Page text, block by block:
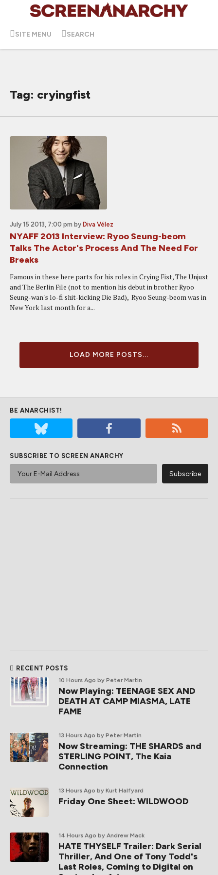
SITE MENU SEARCH
Tag: cryingfist
July 15 2013, 7:00 pm by Diva Vélez
NYAFF 2013 Interview: Ryoo Seung-beom
Talks The Actor's Process And The Need For
Breaks
Famous in these here parts for his roles in Crying Fist, The Unjust
and The Berlin File (not to mention his debut in brother Ryoo
Seung-wan's lo-fi shit-kicking Die Bad), Ryoo Seung-beom was in
New York last month for a...
LOAD MORE POSTS...
BE ANARCHIST!
SUBSCRIBE TO SCREEN ANARCHY
RECENT POSTS
10 Hours Ago by Peter Martin
Now Playing: TEENAGE SEX AND
DEATH AT CAMP MIASMA, LATE
FAME
13 Hours Ago by Peter Martin
Now Streaming: THE SHARDS and
STERLING POINT, The Kaia
Connection
13 Hours Ago by Kurt Halfyard
Friday One Sheet: WILDWOOD
14 Hours Ago by Andrew Mack
HATE THYSELF Trailer: Dark Serial
Thriller, And One of Tony Todd's
Last Roles, Coming to Digital on